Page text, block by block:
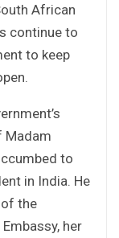
African
continue to
to keep
Madam
to
in India. He
the
her